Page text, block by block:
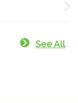
See All